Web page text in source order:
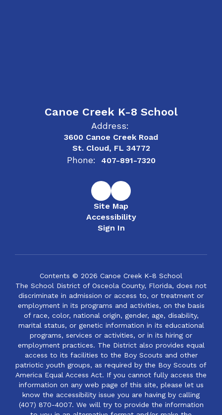
Canoe Creek K-8 School
Address:
3600 Canoe Creek Road
St. Cloud, FL 34772
Phone: 407-891-7320
Site Map
Accessibility
Sign In
Contents © 2026 Canoe Creek K-8 School
The School District of Osceola County, Florida, does not
discriminate in admission or access to, or treatment or
employment in its programs and activities, on the basis
of race, color, national origin, gender, age, disability,
marital status, or genetic information in its educational
programs, services or activities, or in its hiring or
employment practices. The District also provides equal
access to its facilities to the Boy Scouts and other
patriotic youth groups, as required by the Boy Scouts of
America Equal Access Act. If you cannot fully access the
information on any web page of this site, please let us
know the accessibility issue you are having by calling
(407) 870-4007. We will try to provide the information